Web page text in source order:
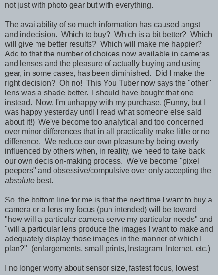
not just with photo gear but with everything.
The availability of so much information has caused angst
and indecision. Which to buy? Which is a bit better? Which
will give me better results? Which will make me happier?
Add to that the number of choices now available in cameras
and lenses and the pleasure of actually buying and using
gear, in some cases, has been diminished. Did I make the
right decision? Oh no! This You Tuber now says the "other"
lens was a shade better. I should have bought that one
instead. Now, I'm unhappy with my purchase. (Funny, but I
was happy yesterday until I read what someone else said
about it!) We've become too analytical and too concerned
over minor differences that in all practicality make little or no
difference. We reduce our own pleasure by being overly
influenced by others when, in reality, we need to take back
our own decision-making process. We've become "pixel
peepers" and obsessive/compulsive over only accepting the
absolute best.
So, the bottom line for me is that the next time I want to buy a
camera or a lens my focus (pun intended) will be toward
"how will a particular camera serve my particular needs" and
"will a particular lens produce the images I want to make and
adequately display those images in the manner of which I
plan?" (enlargements, small prints, Instagram, Internet, etc.)
I no longer worry about sensor size, fastest focus, lowest